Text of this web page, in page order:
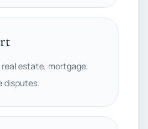
estate, mortgage,
disputes.